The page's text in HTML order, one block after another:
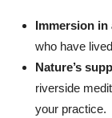
Immersion
who have
Nature’s
riverside
your practice.